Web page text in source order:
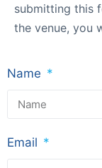
submitting this
the venue, you
Name
Email